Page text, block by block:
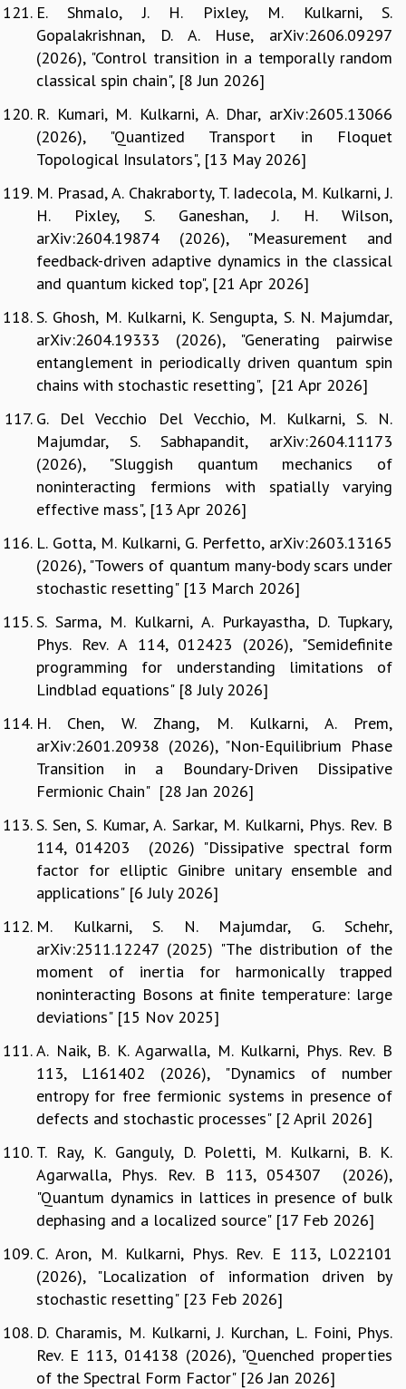
E. Shmalo, J. H. Pixley, M. Kulkarni, S.
Gopalakrishnan, D. A. Huse, arXiv:2606.09297
(2026), "Control transition in a temporally random
classical spin chain", [8 Jun 2026]
R. Kumari, M. Kulkarni, A. Dhar, arXiv:2605.13066
(2026), "Quantized Transport in Floquet
Topological Insulators", [13 May 2026]
M. Prasad, A. Chakraborty, T. Iadecola, M. Kulkarni, J.
H. Pixley, S. Ganeshan, J. H. Wilson,
arXiv:2604.19874 (2026), "Measurement and
feedback-driven adaptive dynamics in the classical
and quantum kicked top", [21 Apr 2026]
S. Ghosh, M. Kulkarni, K. Sengupta, S. N. Majumdar,
arXiv:2604.19333 (2026), "Generating pairwise
entanglement in periodically driven quantum spin
chains with stochastic resetting", [21 Apr 2026]
G. Del Vecchio Del Vecchio, M. Kulkarni, S. N.
Majumdar, S. Sabhapandit, arXiv:2604.11173
(2026), "Sluggish quantum mechanics of
noninteracting fermions with spatially varying
effective mass", [13 Apr 2026]
L. Gotta, M. Kulkarni, G. Perfetto, arXiv:2603.13165
(2026), "Towers of quantum many-body scars under
stochastic resetting" [13 March 2026]
S. Sarma, M. Kulkarni, A. Purkayastha, D. Tupkary,
Phys. Rev. A 114, 012423 (2026), "Semidefinite
programming for understanding limitations of
Lindblad equations" [8 July 2026]
H. Chen, W. Zhang, M. Kulkarni, A. Prem,
arXiv:2601.20938 (2026), "Non-Equilibrium Phase
Transition in a Boundary-Driven Dissipative
Fermionic Chain" [28 Jan 2026]
S. Sen, S. Kumar, A. Sarkar, M. Kulkarni, Phys. Rev. B
114, 014203 (2026) "Dissipative spectral form
factor for elliptic Ginibre unitary ensemble and
applications" [6 July 2026]
M. Kulkarni, S. N. Majumdar, G. Schehr,
arXiv:2511.12247 (2025) "The distribution of the
moment of inertia for harmonically trapped
noninteracting Bosons at finite temperature: large
deviations" [15 Nov 2025]
A. Naik, B. K. Agarwalla, M. Kulkarni, Phys. Rev. B
113, L161402 (2026), "Dynamics of number
entropy for free fermionic systems in presence of
defects and stochastic processes" [2 April 2026]
T. Ray, K. Ganguly, D. Poletti, M. Kulkarni, B. K.
Agarwalla, Phys. Rev. B 113, 054307 (2026),
"Quantum dynamics in lattices in presence of bulk
dephasing and a localized source" [17 Feb 2026]
C. Aron, M. Kulkarni, Phys. Rev. E 113, L022101
(2026), "Localization of information driven by
stochastic resetting" [23 Feb 2026]
D. Charamis, M. Kulkarni, J. Kurchan, L. Foini, Phys.
Rev. E 113, 014138 (2026), "Quenched properties
of the Spectral Form Factor" [26 Jan 2026]